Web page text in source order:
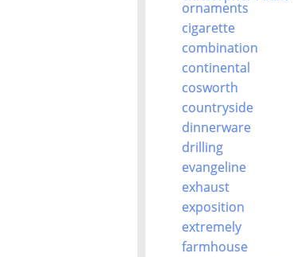
ornaments
cigarette
combination
continental
cosworth
countryside
dinnerware
drilling
evangeline
exhaust
exposition
extremely
farmhouse